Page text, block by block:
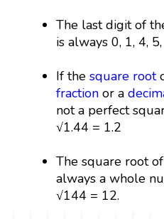
The last digit of
is always 0, 1, 4,
If thesquare root
fraction or a
not a perfect
√1.44 = 1.2
The square root
always a whole
√144 = 12.